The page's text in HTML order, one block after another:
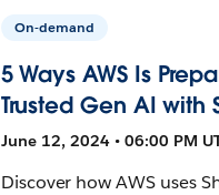
On-demand
5 Ways AWS Is
Trusted Gen AI with
June 12, 2024 • 06:00 PM
Discover how AWS uses